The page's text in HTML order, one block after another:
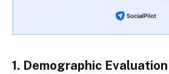
1. Demographic Evaluation